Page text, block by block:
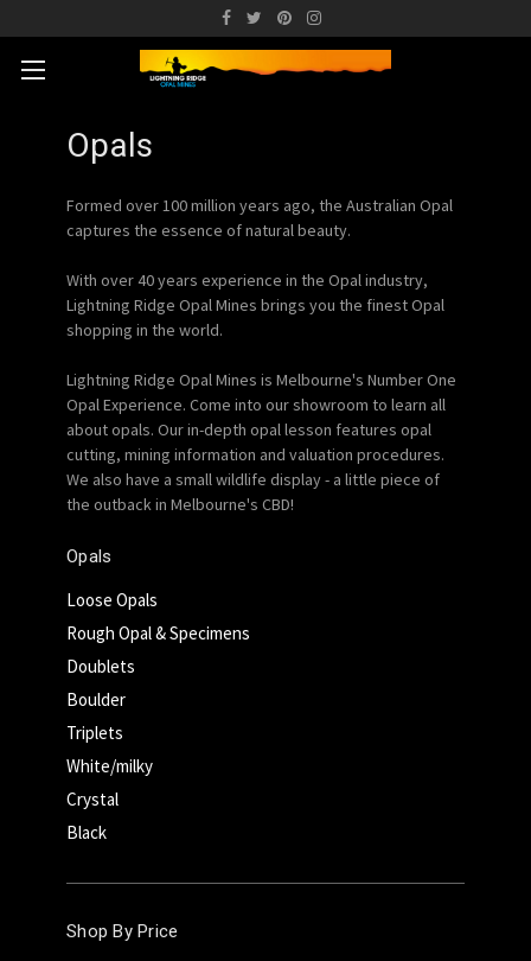
Opals
Formed over 100 million years ago, the Australian Opal
captures the essence of natural beauty.
With over 40 years experience in the Opal industry,
Lightning Ridge Opal Mines brings you the finest Opal
shopping in the world.
Lightning Ridge Opal Mines is Melbourne's Number One
Opal Experience. Come into our showroom to learn all
about opals. Our in-depth opal lesson features opal
cutting, mining information and valuation procedures.
We also have a small wildlife display - a little piece of
the outback in Melbourne's CBD!
Opals
Loose Opals
Rough Opal & Specimens
Doublets
Boulder
Triplets
White/milky
Crystal
Black
Shop By Price